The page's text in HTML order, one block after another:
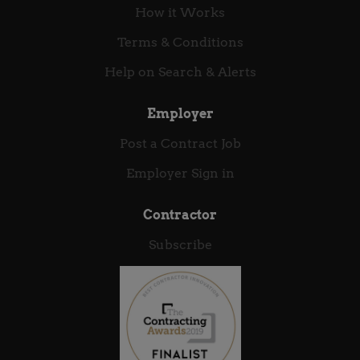
pragmatic problem-solving, and strong
collaboration across technology, business, and risk.
lasting careers, deepen their expertise, and
How it Works
Terms & Conditions
Help on Search & Alerts
Employer
Post a Contract Job
Employer Sign in
Contractor
Subscribe